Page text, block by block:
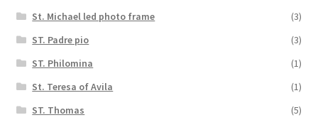
St. Michael led photo frame
(3)
ST. Padre pio
(3)
ST. Philomina
(1)
St. Teresa of Avila
(1)
ST. Thomas
(5)